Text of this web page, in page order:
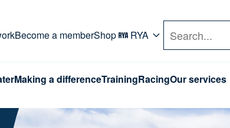
Become a memberShop RYA Search
Making a differenceTrainingRacingOur services